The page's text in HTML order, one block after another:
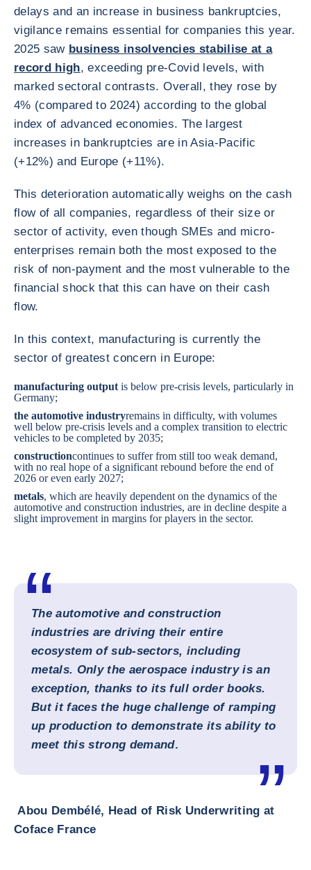
delays and an increase in business bankruptcies,
vigilance remains essential for companies this year.
2025 saw business insolvencies stabilise at a
record high, exceeding pre-Covid levels, with
marked sectoral contrasts. Overall, they rose by
4% (compared to 2024) according to the global
index of advanced economies. The largest
increases in bankruptcies are in Asia-Pacific
(+12%) and Europe (+11%).
This deterioration automatically weighs on the cash
flow of all companies, regardless of their size or
sector of activity, even though SMEs and micro-
enterprises remain both the most exposed to the
risk of non-payment and the most vulnerable to the
financial shock that this can have on their cash
flow.
In this context, manufacturing is currently the
sector of greatest concern in Europe:
manufacturing output is below pre-crisis levels, particularly in
Germany;
the automotive industryremains in difficulty, with volumes
well below pre-crisis levels and a complex transition to electric
vehicles to be completed by 2035;
constructioncontinues to suffer from still too weak demand,
with no real hope of a significant rebound before the end of
2026 or even early 2027;
metals, which are heavily dependent on the dynamics of the
automotive and construction industries, are in decline despite a
slight improvement in margins for players in the sector.
The automotive and construction
industries are driving their entire
ecosystem of sub-sectors, including
metals. Only the aerospace industry is an
exception, thanks to its full order books.
But it faces the huge challenge of ramping
up production to demonstrate its ability to
meet this strong demand.
Abou Dembélé, Head of Risk Underwriting at
Coface France